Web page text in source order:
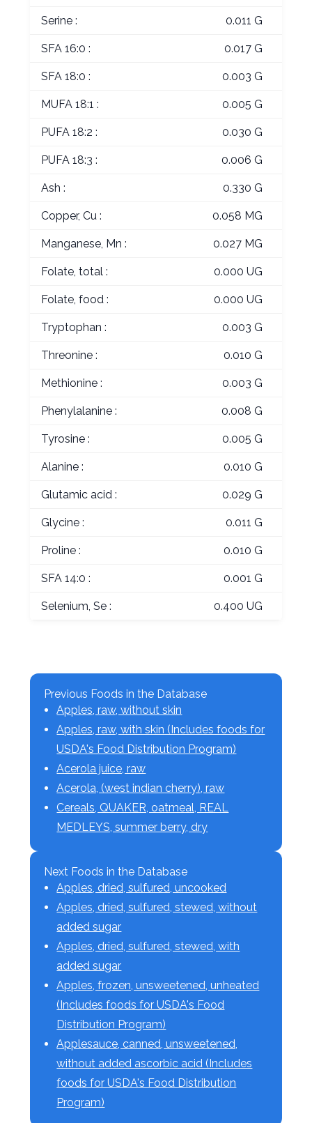
Serine : 0.011 G
SFA 16:0 : 0.017 G
SFA 18:0 : 0.003 G
MUFA 18:1 : 0.005 G
PUFA 18:2 : 0.030 G
PUFA 18:3 : 0.006 G
Ash : 0.330 G
Copper, Cu : 0.058 MG
Manganese, Mn : 0.027 MG
Folate, total : 0.000 UG
Folate, food : 0.000 UG
Tryptophan : 0.003 G
Threonine : 0.010 G
Methionine : 0.003 G
Phenylalanine : 0.008 G
Tyrosine : 0.005 G
Alanine : 0.010 G
Glutamic acid : 0.029 G
Glycine : 0.011 G
Proline : 0.010 G
SFA 14:0 : 0.001 G
Selenium, Se : 0.400 UG
Previous Foods in the Database
Apples, raw, without skin
Apples, raw, with skin (Includes foods for
USDA's Food Distribution Program)
Acerola juice, raw
Acerola, (west indian cherry), raw
Cereals, QUAKER, oatmeal, REAL
MEDLEYS, summer berry, dry
Next Foods in the Database
Apples, dried, sulfured, uncooked
Apples, dried, sulfured, stewed, without
added sugar
Apples, dried, sulfured, stewed, with
added sugar
Apples, frozen, unsweetened, unheated
(Includes foods for USDA's Food
Distribution Program)
Applesauce, canned, unsweetened,
without added ascorbic acid (Includes
foods for USDA's Food Distribution
Program)